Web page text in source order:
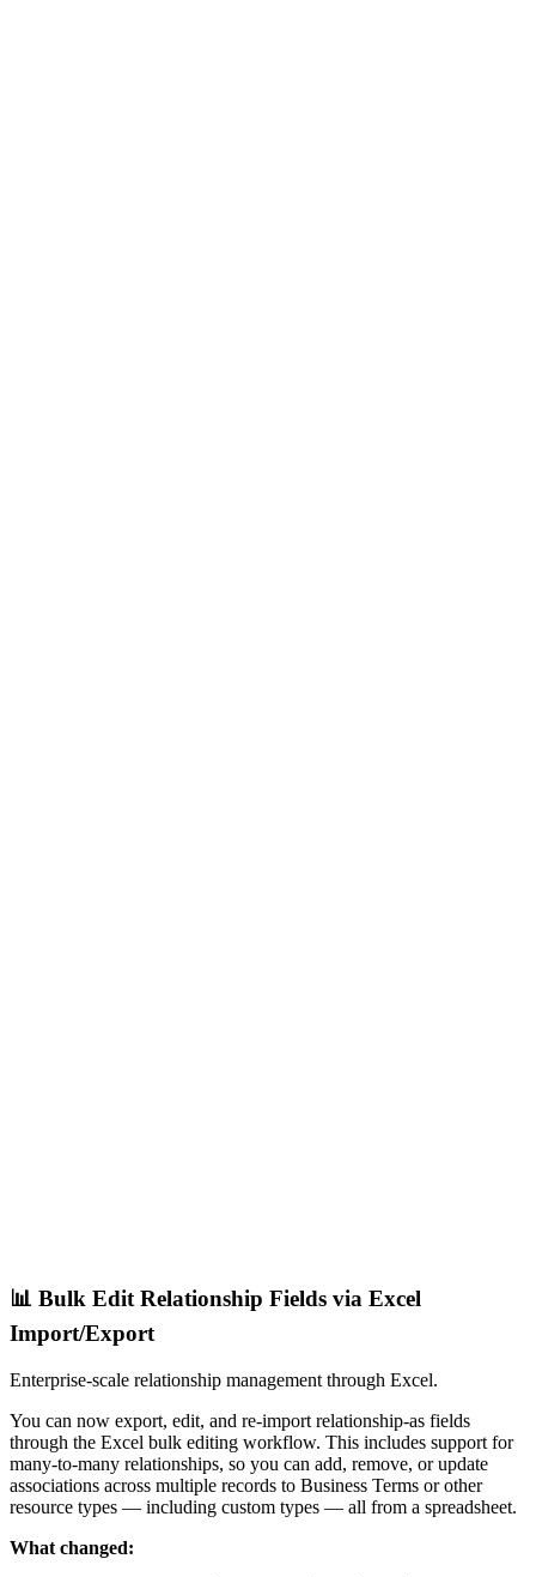
📊 Bulk Edit Relationship Fields via Excel
Import/Export
Enterprise-scale relationship management through Excel.
You can now export, edit, and re-import relationship-as fields
through the Excel bulk editing workflow. This includes support for
many-to-many relationships, so you can add, remove, or update
associations across multiple records to Business Terms or other
resource types — including custom types — all from a spreadsheet.
What changed: